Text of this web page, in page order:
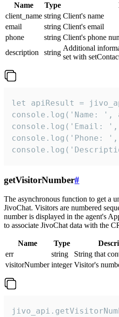
Name Type
client_name string Client's name
email
string Client's email
phone
string Client's phone
description
string
Additional
set with
let apiResult =
console.log('Name: ',
console.log('Email:
console.log('Phone: ',
getVisitorNumber#
The asynchronous function to get a
JivoChat. Visitors are numbered
number is displayed in the agent's
to associate JivoChat data with the
Name Type
err
string
String that
visitorNumber integer Visitor's